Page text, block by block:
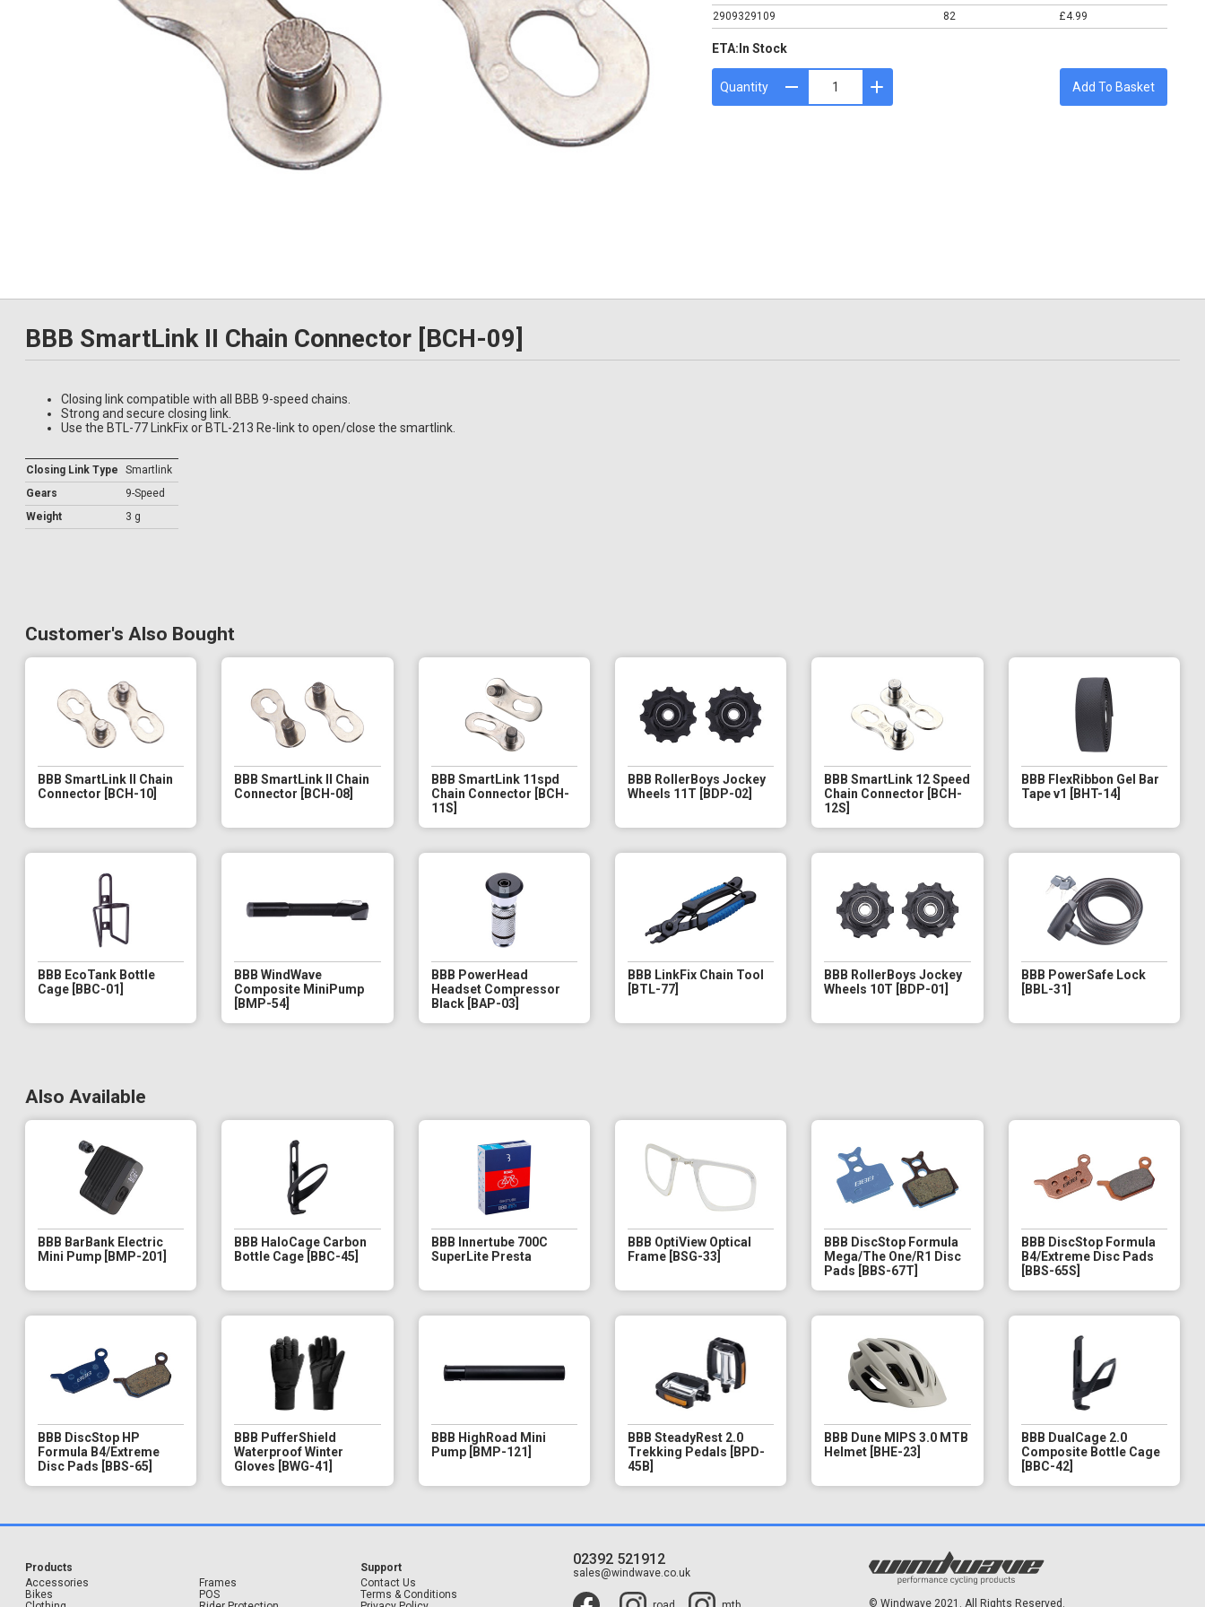
2909329109
82 £4.99
ETA:In Stock
Quantity Add To Basket
BBB SmartLink II Chain Connector [BCH-09]
Closing link compatible with all BBB 9-speed chains.
Strong and secure closing link.
Use the BTL-77 LinkFix or BTL-213 Re-link to open/close the smartlink.
Closing Link Type
Smartlink
Gears
9-Speed
Weight
3 g
Customer's Also Bought
BBB SmartLink II Chain
Connector [BCH-10]
BBB SmartLink II Chain
Connector [BCH-08]
BBB SmartLink 11spd
Chain Connector [BCH-
11S]
BBB RollerBoys Jockey
Wheels 11T [BDP-02]
BBB SmartLink 12 Speed
Chain Connector [BCH-
12S]
BBB FlexRibbon Gel Bar
Tape v1 [BHT-14]
BBB EcoTank Bottle
Cage [BBC-01]
BBB WindWave
Composite MiniPump
[BMP-54]
BBB PowerHead
Headset Compressor
Black [BAP-03]
BBB LinkFix Chain Tool
[BTL-77]
BBB RollerBoys Jockey
Wheels 10T [BDP-01]
BBB PowerSafe Lock
[BBL-31]
Also Available
BBB BarBank Electric
Mini Pump [BMP-201]
BBB HaloCage Carbon
Bottle Cage [BBC-45]
BBB Innertube 700C
SuperLite Presta
BBB OptiView Optical
Frame [BSG-33]
BBB DiscStop Formula
Mega/The One/R1 Disc
Pads [BBS-67T]
BBB DiscStop Formula
B4/Extreme Disc Pads
[BBS-65S]
BBB DiscStop HP
Formula B4/Extreme
Disc Pads [BBS-65]
BBB PufferShield
Waterproof Winter
Gloves [BWG-41]
BBB HighRoad Mini
Pump [BMP-121]
BBB SteadyRest 2.0
Trekking Pedals [BPD-
45B]
BBB Dune MIPS 3.0 MTB
Helmet [BHE-23]
BBB DualCage 2.0
Composite Bottle Cage
[BBC-42]
Products
Accessories
Bikes
Frames
POS
Support
Contact Us
Terms & Conditions
02392 521912
sales@windwave.co.uk
© Windwave 2021. All Rights Reserved.